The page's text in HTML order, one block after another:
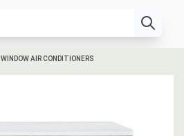
WINDOW AIR CONDITIONERS